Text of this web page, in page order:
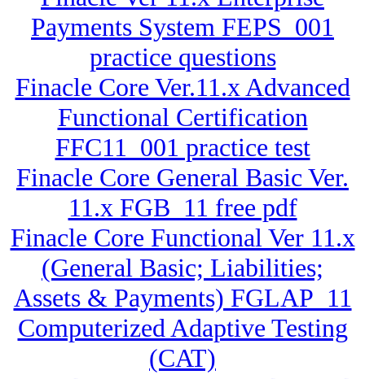
Payments System FEPS_001
practice questions
Finacle Core Ver.11.x Advanced
Functional Certification
FFC11_001 practice test
Finacle Core General Basic Ver.
11.x FGB_11 free pdf
Finacle Core Functional Ver 11.x
(General Basic; Liabilities;
Assets & Payments) FGLAP_11
Computerized Adaptive Testing
(CAT)